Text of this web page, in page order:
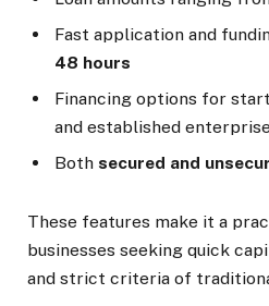
Fast application and
48 hours
Financing options for
and established
Both secured and
These features make it a
businesses seeking quick
and strict criteria of